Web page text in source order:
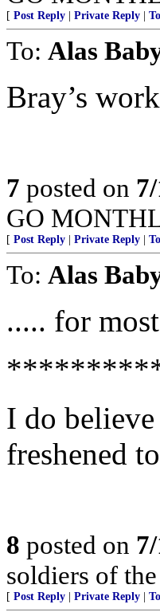
[ Post Reply Private Reply
To: Alas
Bray’s
7 posted on
GO
[ Post Reply Private Reply
To: Alas
..... for
I do
freshened
8 posted on
soldiers of
[ Post Reply Private Reply